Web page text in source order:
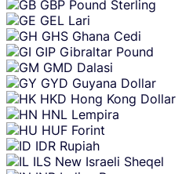
GBP Pound Sterling
GEL Lari
GHS Ghana Cedi
GIP Gibraltar Pound
GMD Dalasi
GYD Guyana Dollar
HKD Hong Kong Dollar
HNL Lempira
HUF Forint
IDR Rupiah
ILS New Israeli Sheqel